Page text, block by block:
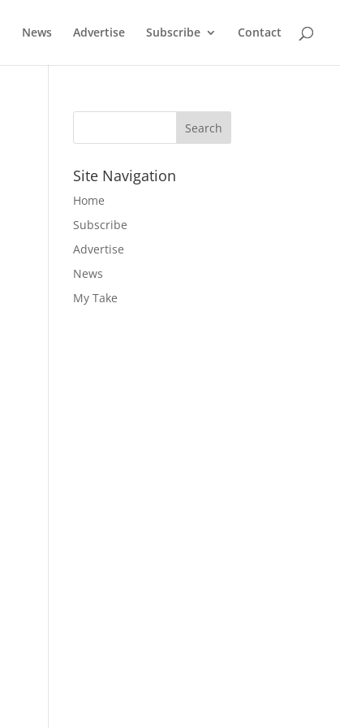
News Advertise Subscribe Contact
Site Navigation
Home
Subscribe
Advertise
News
My Take